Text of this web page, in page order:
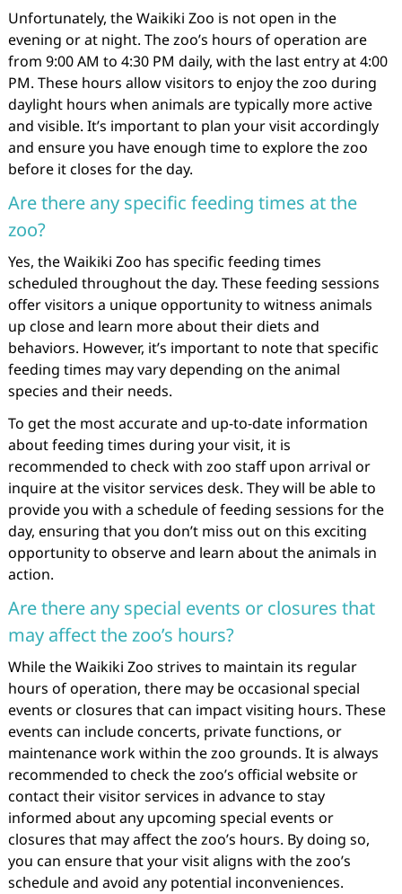
Unfortunately, the Waikiki Zoo is not open in the
evening or at night. The zoo’s hours of operation are
from 9:00 AM to 4:30 PM daily, with the last entry at 4:00
PM. These hours allow visitors to enjoy the zoo during
daylight hours when animals are typically more active
and visible. It’s important to plan your visit accordingly
and ensure you have enough time to explore the zoo
before it closes for the day.
Are there any specific feeding times at the
zoo?
Yes, the Waikiki Zoo has specific feeding times
scheduled throughout the day. These feeding sessions
offer visitors a unique opportunity to witness animals
up close and learn more about their diets and
behaviors. However, it’s important to note that specific
feeding times may vary depending on the animal
species and their needs.
To get the most accurate and up-to-date information
about feeding times during your visit, it is
recommended to check with zoo staff upon arrival or
inquire at the visitor services desk. They will be able to
provide you with a schedule of feeding sessions for the
day, ensuring that you don’t miss out on this exciting
opportunity to observe and learn about the animals in
action.
Are there any special events or closures that
may affect the zoo’s hours?
While the Waikiki Zoo strives to maintain its regular
hours of operation, there may be occasional special
events or closures that can impact visiting hours. These
events can include concerts, private functions, or
maintenance work within the zoo grounds. It is always
recommended to check the zoo’s official website or
contact their visitor services in advance to stay
informed about any upcoming special events or
closures that may affect the zoo’s hours. By doing so,
you can ensure that your visit aligns with the zoo’s
schedule and avoid any potential inconveniences.